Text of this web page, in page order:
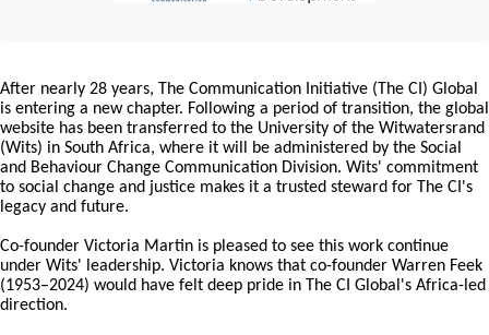
After nearly 28 years, The Communication Initiative (The CI) Global
is entering a new chapter. Following a period of transition, the global
website has been transferred to the University of the Witwatersrand
(Wits) in South Africa, where it will be administered by the Social
and Behaviour Change Communication Division. Wits' commitment
to social change and justice makes it a trusted steward for The CI's
legacy and future.
Co-founder Victoria Martin is pleased to see this work continue
under Wits' leadership. Victoria knows that co-founder Warren Feek
(1953–2024) would have felt deep pride in The CI Global's Africa-led
direction.